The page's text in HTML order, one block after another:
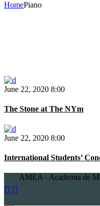
HomePiano
June 22, 2020 8:00
The Stone at The NYm
June 22, 2020 8:00
International Students’
AMEA - Academia de